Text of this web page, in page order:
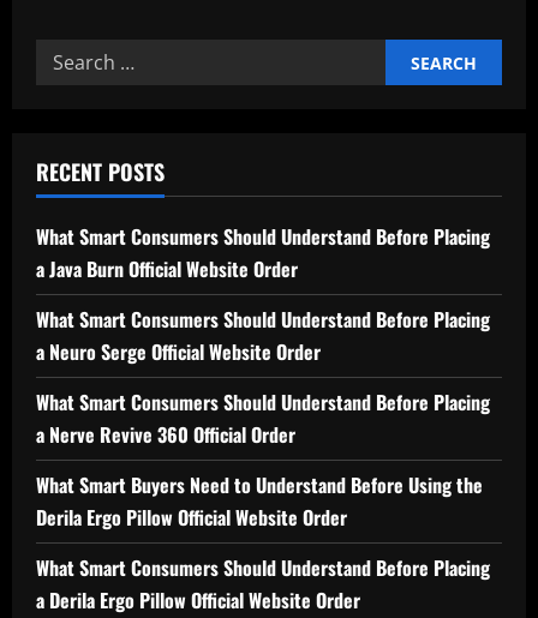
Search
for:
RECENT POSTS
What Smart Consumers Should Understand Before Placing
a Java Burn Official Website Order
What Smart Consumers Should Understand Before Placing
a Neuro Serge Official Website Order
What Smart Consumers Should Understand Before Placing
a Nerve Revive 360 Official Order
What Smart Buyers Need to Understand Before Using the
Derila Ergo Pillow Official Website Order
What Smart Consumers Should Understand Before Placing
a Derila Ergo Pillow Official Website Order